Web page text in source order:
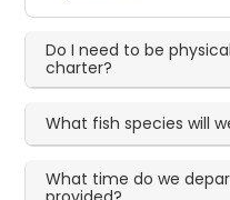
Do I need to be
charter?
What fish species will
What time do we